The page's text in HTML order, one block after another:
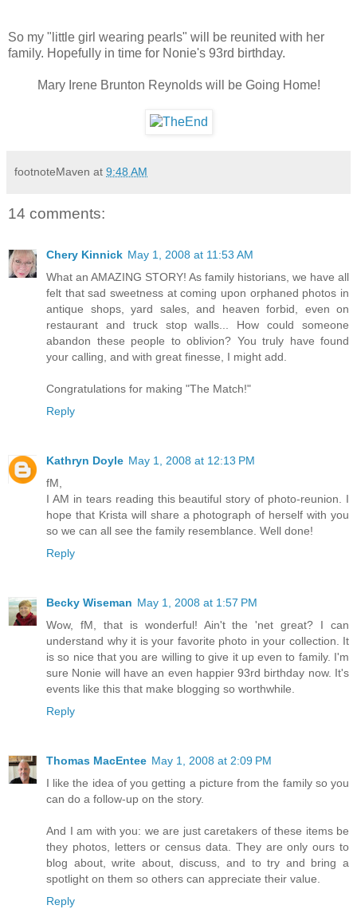
So my "little girl wearing pearls" will be reunited with her
family. Hopefully in time for Nonie's 93rd birthday.
Mary Irene Brunton Reynolds will be Going Home!
footnoteMaven at 9:48 AM
14 comments:
Chery Kinnick May 1, 2008 at 11:53 AM
What an AMAZING STORY! As family historians, we have all
felt that sad sweetness at coming upon orphaned photos in
antique shops, yard sales, and heaven forbid, even on
restaurant and truck stop walls... How could someone
abandon these people to oblivion? You truly have found
your calling, and with great finesse, I might add.
Congratulations for making "The Match!"
Reply
Kathryn Doyle May 1, 2008 at 12:13 PM
fM,
I AM in tears reading this beautiful story of photo-reunion. I
hope that Krista will share a photograph of herself with you
so we can all see the family resemblance. Well done!
Reply
Becky Wiseman May 1, 2008 at 1:57 PM
Wow, fM, that is wonderful! Ain't the 'net great? I can
understand why it is your favorite photo in your collection. It
is so nice that you are willing to give it up even to family. I'm
sure Nonie will have an even happier 93rd birthday now. It's
events like this that make blogging so worthwhile.
Reply
Thomas MacEntee May 1, 2008 at 2:09 PM
I like the idea of you getting a picture from the family so you
can do a follow-up on the story.
And I am with you: we are just caretakers of these items be
they photos, letters or census data. They are only ours to
blog about, write about, discuss, and to try and bring a
spotlight on them so others can appreciate their value.
Reply